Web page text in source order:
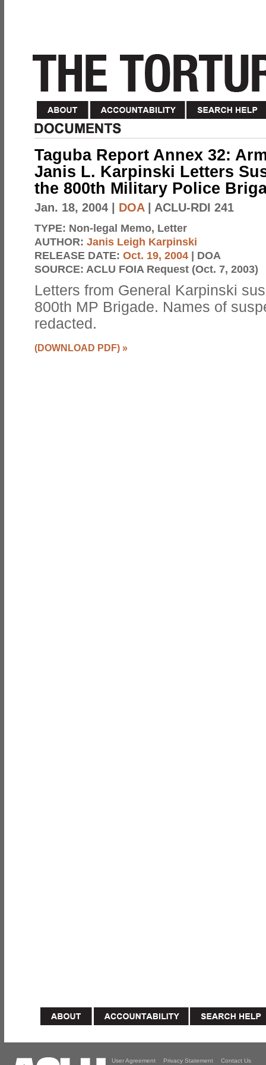
Taguba Report Annex 32:
Janis L. Karpinski Letters
the 800th Military Police
Jan. 18, 2004 DOA| ACLU-RDI 241
TYPE: Non-legal Memo, Letter
AUTHOR: Janis Leigh Karpinski
RELEASE DATE: Oct. 19, 2004 | DOA
SOURCE: ACLU FOIA Request (Oct. 7, 2003)
Letters from General Karpinski
800th MP Brigade. Names of
redacted.
(DOWNLOAD PDF) »
User Agreement Privacy Statement Contact Us